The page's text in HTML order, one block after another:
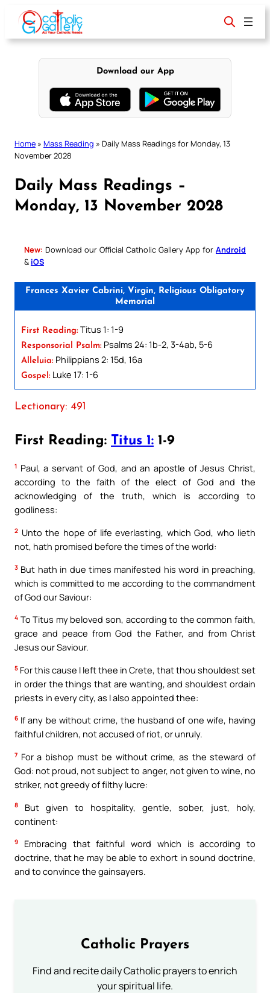
content
Download our App
Home » Mass Reading » Daily Mass Readings for Monday, 13
November 2028
Daily Mass Readings –
Monday, 13 November 2028
New: Download our Official Catholic Gallery App for Android
& iOS
Frances Xavier Cabrini, Virgin, Religious Obligatory
Memorial
First Reading: Titus 1: 1-9
Responsorial Psalm: Psalms 24: 1b-2, 3-4ab, 5-6
Alleluia: Philippians 2: 15d, 16a
Gospel: Luke 17: 1-6
Lectionary: 491
First Reading: Titus 1: 1-9
1 Paul, a servant of God, and an apostle of Jesus Christ,
according to the faith of the elect of God and the
acknowledging of the truth, which is according to
godliness:
2 Unto the hope of life everlasting, which God, who lieth
not, hath promised before the times of the world:
3 But hath in due times manifested his word in preaching,
which is committed to me according to the commandment
of God our Saviour:
4 To Titus my beloved son, according to the common faith,
grace and peace from God the Father, and from Christ
Jesus our Saviour.
5 For this cause I left thee in Crete, that thou shouldest set
in order the things that are wanting, and shouldest ordain
priests in every city, as I also appointed thee:
6 If any be without crime, the husband of one wife, having
faithful children, not accused of riot, or unruly.
7 For a bishop must be without crime, as the steward of
God: not proud, not subject to anger, not given to wine, no
striker, not greedy of filthy lucre:
8
But given to hospitality, gentle, sober, just, holy,
continent:
9
Embracing that faithful word which is according to
doctrine, that he may be able to exhort in sound doctrine,
and to convince the gainsayers.
Catholic Prayers
Find and recite daily Catholic prayers to enrich
your spiritual life.